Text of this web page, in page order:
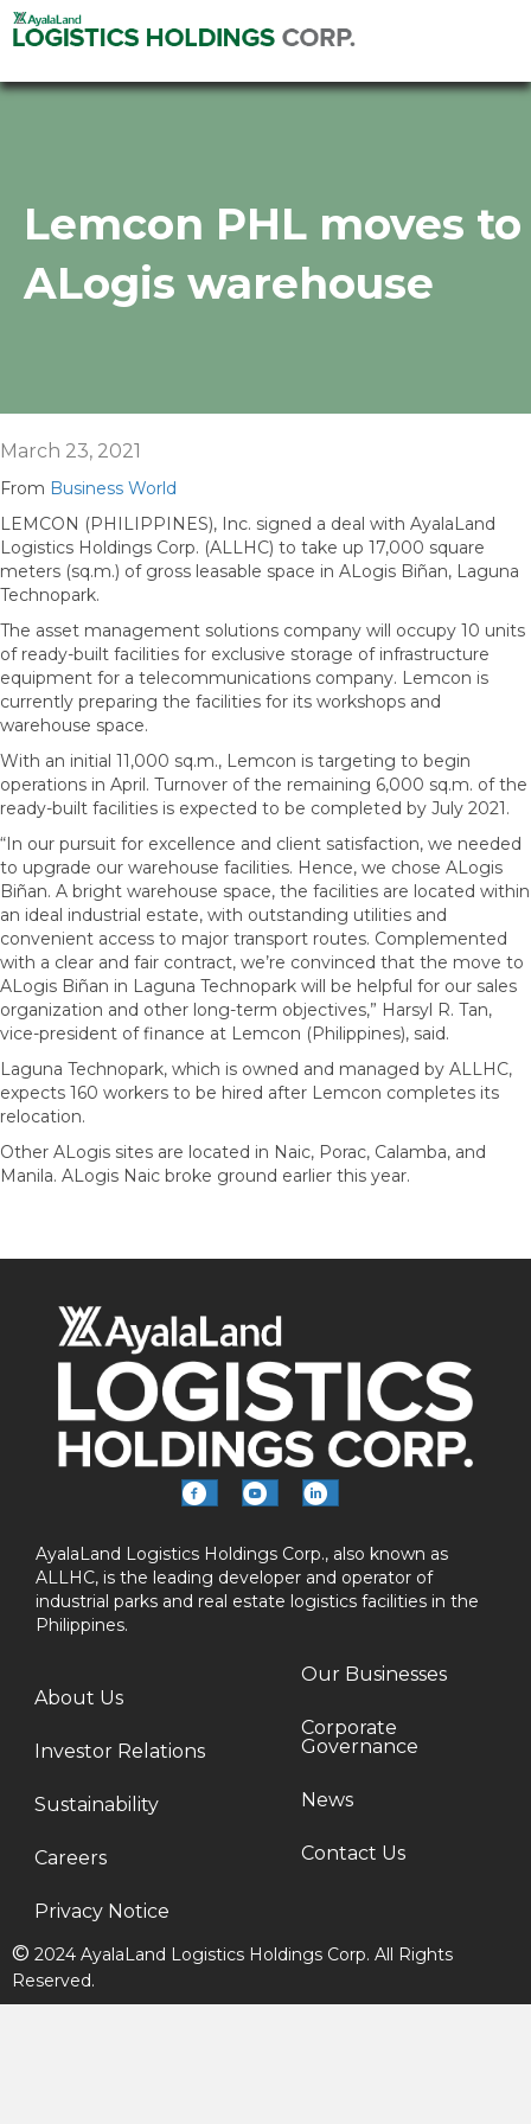
Lemcon PHL moves to
ALogis warehouse
March 23, 2021
From Business World
LEMCON (PHILIPPINES), Inc. signed a deal with AyalaLand
Logistics Holdings Corp. (ALLHC) to take up 17,000 square
meters (sq.m.) of gross leasable space in ALogis Biñan, Laguna
Technopark.
The asset management solutions company will occupy 10 units
of ready-built facilities for exclusive storage of infrastructure
equipment for a telecommunications company. Lemcon is
currently preparing the facilities for its workshops and
warehouse space.
With an initial 11,000 sq.m., Lemcon is targeting to begin
operations in April. Turnover of the remaining 6,000 sq.m. of the
ready-built facilities is expected to be completed by July 2021.
“In our pursuit for excellence and client satisfaction, we needed
to upgrade our warehouse facilities. Hence, we chose ALogis
Biñan. A bright warehouse space, the facilities are located within
an ideal industrial estate, with outstanding utilities and
convenient access to major transport routes. Complemented
with a clear and fair contract, we’re convinced that the move to
ALogis Biñan in Laguna Technopark will be helpful for our sales
organization and other long-term objectives,” Harsyl R. Tan,
vice-president of finance at Lemcon (Philippines), said.
Laguna Technopark, which is owned and managed by ALLHC,
expects 160 workers to be hired after Lemcon completes its
relocation.
Other ALogis sites are located in Naic, Porac, Calamba, and
Manila. ALogis Naic broke ground earlier this year.
AyalaLand Logistics Holdings Corp., also known as
ALLHC, is the leading developer and operator of
industrial parks and real estate logistics facilities in the
Philippines.
About Us
Investor Relations
Sustainability
Careers
Privacy Notice
Our Businesses
Corporate
Governance
News
Contact Us
© 2024 AyalaLand Logistics Holdings Corp. All Rights
Reserved.